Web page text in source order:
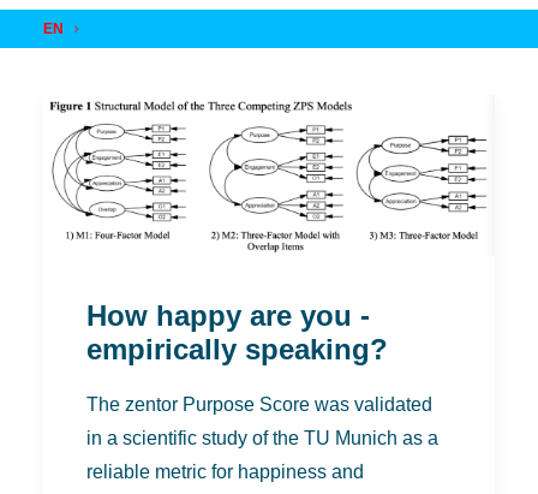
EN
How happy are you -
empirically speaking?
The zentor Purpose Score was validated
in a scientific study of the TU Munich as a
reliable metric for happiness and